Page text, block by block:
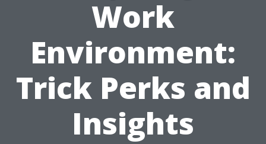
Work
Environment:
Trick Perks and
Insights